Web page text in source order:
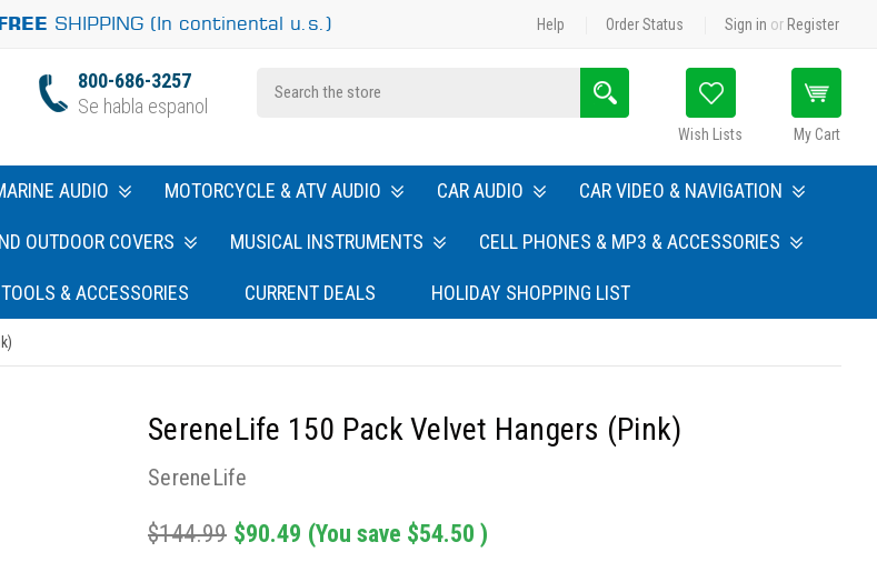
SHIPPING (In continental u.s.) Help Order Status Sign in or Register
800-686-3257
Se habla espanol
Wish Lists My Cart
AUDIO MOTORCYCLE & ATV AUDIO CAR AUDIO CAR VIDEO & NAVIGATION
OUTDOOR COVERS MUSICAL INSTRUMENTS CELL PHONES & MP3 & ACCESSORIES
TOOLS & ACCESSORIES CURRENT DEALS HOLIDAY SHOPPING LIST
SereneLife 150 Pack Velvet Hangers (Pink)
SereneLife
$144.99 $90.49 (You save $54.50 )